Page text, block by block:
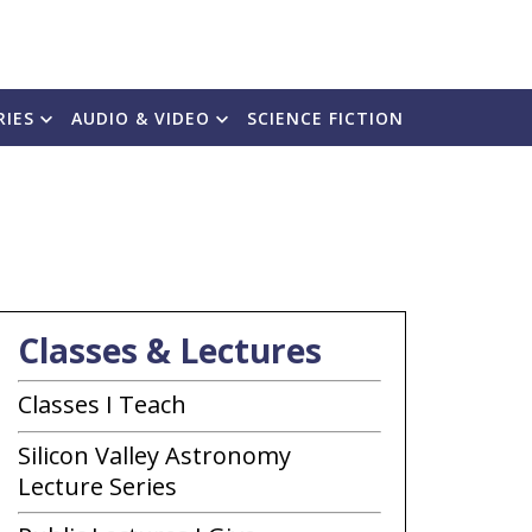
AUDIO & VIDEO SCIENCE FICTION
Classes & Lectures
Classes I Teach
Silicon Valley Astronomy
Lecture Series